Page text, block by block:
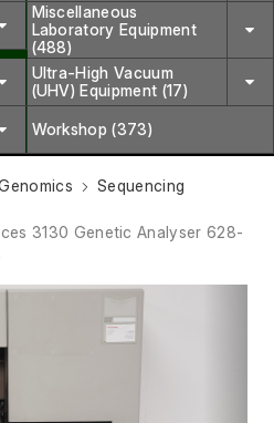
Miscellaneous
Laboratory Equipment
(488)
Ultra-High Vacuum
(UHV) Equipment (17)
Workshop (373)
Sequencing
3130 Genetic Analyser 628-